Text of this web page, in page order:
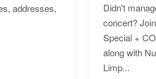
addresses,
Didn't
concert?
Special +
along with
Limp...